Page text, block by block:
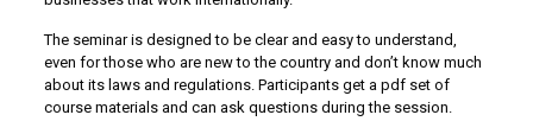
The seminar is designed to be clear and easy to understand,
even for those who are new to the country and don’t know much
about its laws and regulations. Participants get a pdf set of
course materials and can ask questions during the session.